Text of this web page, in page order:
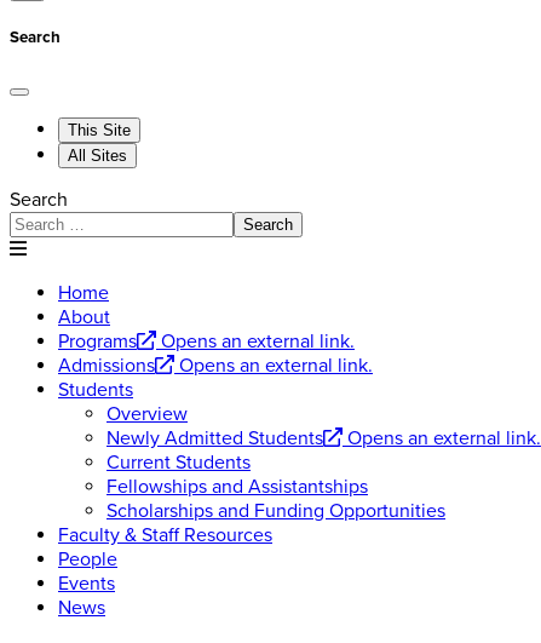
Search
This Site
All Sites
Search
Search
Home
About
Programs
Opens an external link.
Admissions
Opens an external link.
Students
Overview
Newly Admitted Students
Opens an external link.
Current Students
Fellowships and Assistantships
Scholarships and Funding Opportunities
Faculty & Staff Resources
People
Events
News